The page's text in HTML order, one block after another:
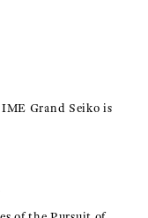
Grand Seiko is